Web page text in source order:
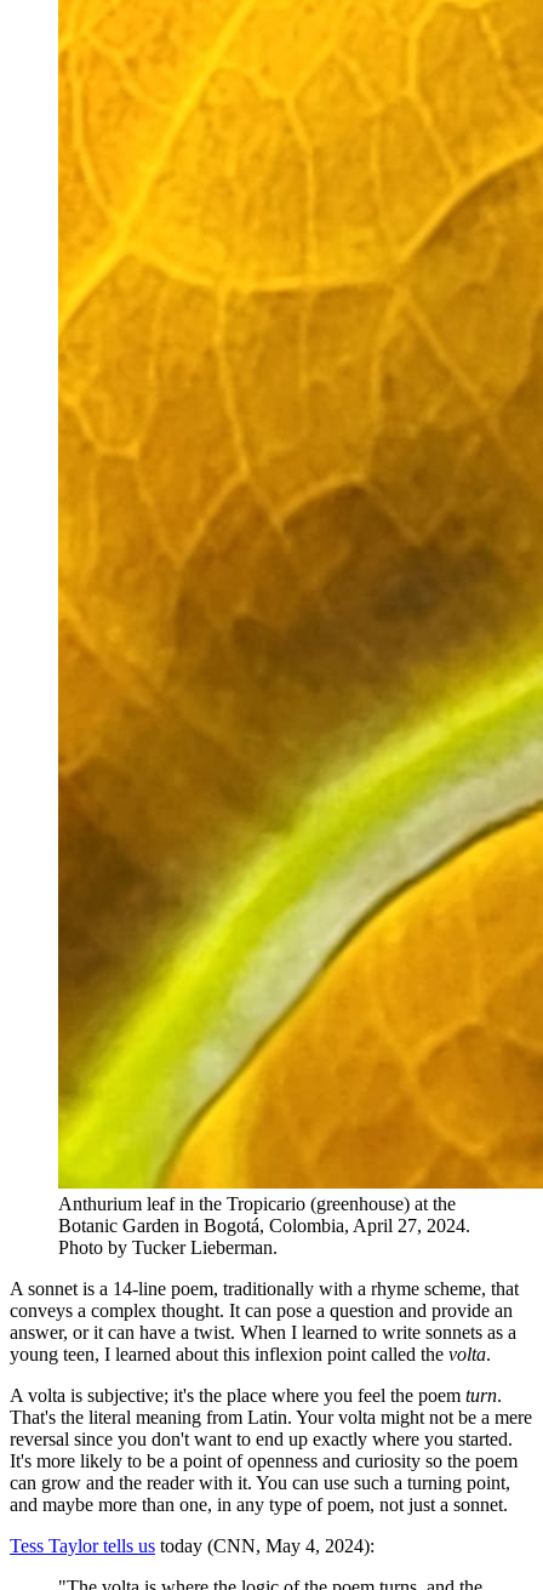
Anthurium leaf in the Tropicario (greenhouse) at the
Botanic Garden in Bogotá, Colombia, April 27, 2024.
Photo by Tucker Lieberman.
A sonnet is a 14-line poem, traditionally with a rhyme scheme, that
conveys a complex thought. It can pose a question and provide an
answer, or it can have a twist. When I learned to write sonnets as a
young teen, I learned about this inflexion point called the volta.
A volta is subjective; it's the place where you feel the poem turn.
That's the literal meaning from Latin. Your volta might not be a mere
reversal since you don't want to end up exactly where you started.
It's more likely to be a point of openness and curiosity so the poem
can grow and the reader with it. You can use such a turning point,
and maybe more than one, in any type of poem, not just a sonnet.
Tess Taylor tells us today (CNN, May 4, 2024):